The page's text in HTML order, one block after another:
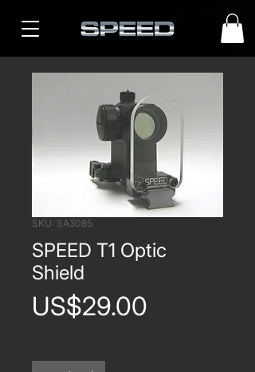
SKU: SA3085
SPEED T1 Optic
Shield
US$29.00